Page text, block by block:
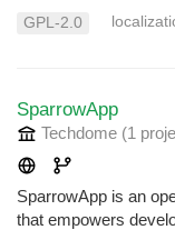
GPL-2.0
SparrowApp
Techdome (1
SparrowApp is an
that empowers